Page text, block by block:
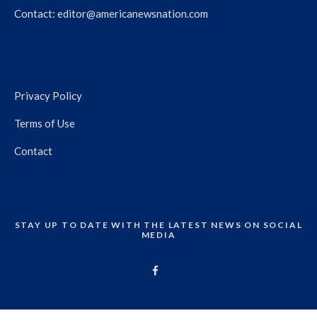
Contact: editor@americanewsnation.com
Privacy Policy
Terms of Use
Contact
STAY UP TO DATE WITH THE LATEST NEWS ON SOCIAL
MEDIA